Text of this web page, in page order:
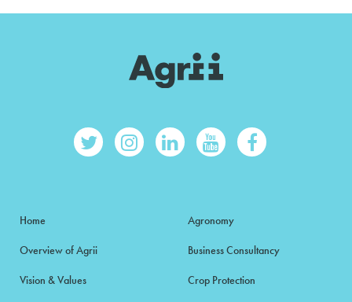
Home
Overview of Agrii
Vision & Values
Agronomy
Business Consultancy
Crop Protection